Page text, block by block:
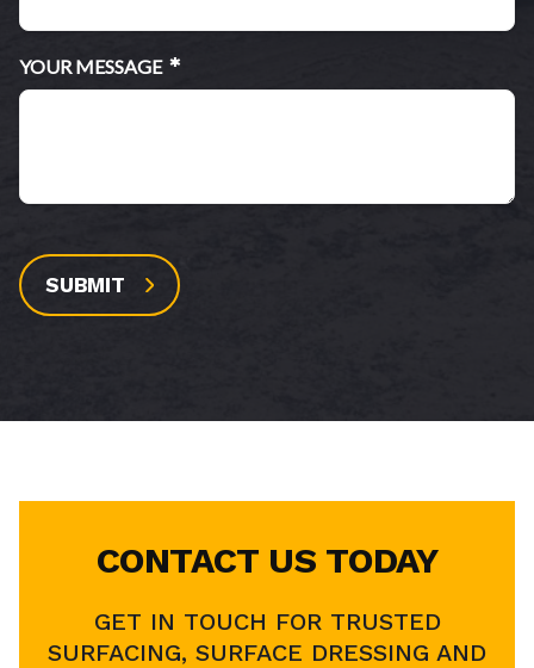
YOUR MESSAGE *
SUBMIT
CONTACT US TODAY
GET IN TOUCH FOR TRUSTED
SURFACING, SURFACE DRESSING AND